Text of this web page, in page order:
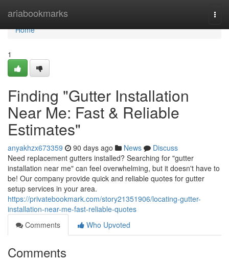
ariabookmarks
Home
Home
1
Finding "Gutter Installation
Near Me: Fast & Reliable
Estimates"
anyakhzx673359 90 days ago News
Discuss
Need replacement gutters installed? Searching for "gutter
installation near me" can feel overwhelming, but it doesn't have to
be! Our company provide quick and reliable quotes for gutter
setup services in your area.
https://privatebookmark.com/story21351906/locating-gutter-
installation-near-me-fast-reliable-quotes
Comments
Who Upvoted
Comments